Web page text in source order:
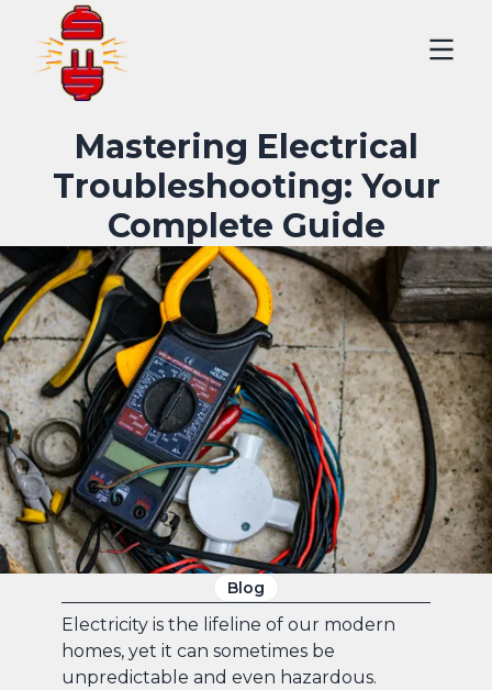
Mastering Electrical
Troubleshooting: Your
Complete Guide
Blog
Electricity is the lifeline of our modern
homes, yet it can sometimes be
unpredictable and even hazardous.